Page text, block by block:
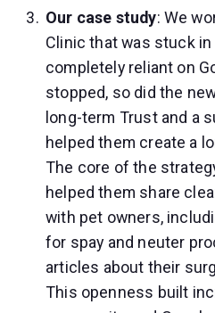
Our case study: We
Clinic that was stuck in
completely reliant on
stopped, so did the
long-term Trust and a
helped them create a
The core of the
helped them share
with pet owners,
for spay and neuter
articles about their
This openness built